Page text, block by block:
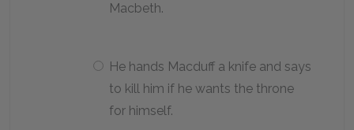
Macbeth.
He hands Macduff a knife and says
to kill him if he wants the throne
for himself.